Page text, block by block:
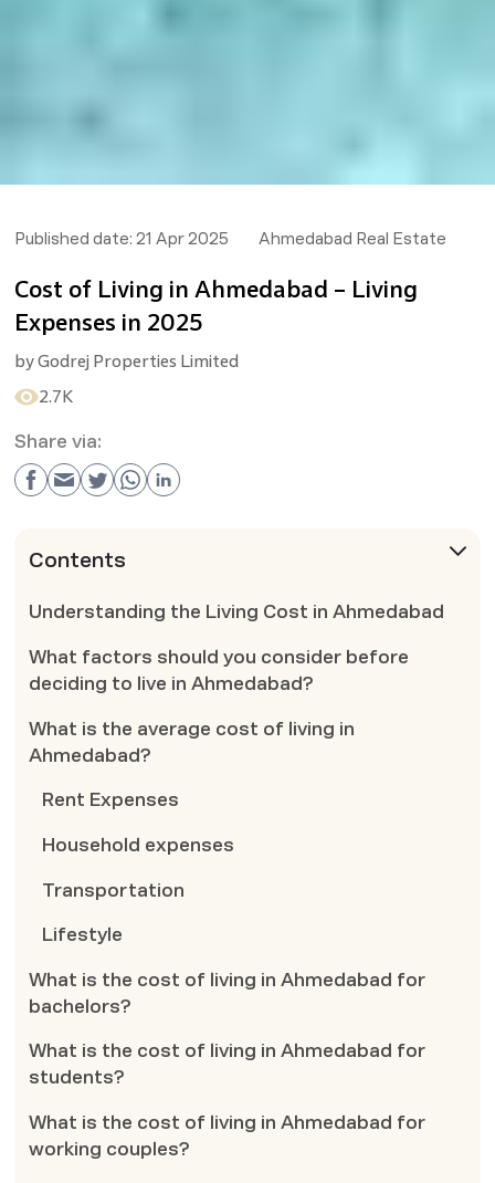
Published date: 21 Apr 2025 Ahmedabad Real Estate
Cost of Living in Ahmedabad – Living
Expenses in 2025
byGodrej Properties Limited
2.7K
Share via:
Contents
Understanding the Living Cost in Ahmedabad
What factors should you consider before
deciding to live in Ahmedabad?
What is the average cost of living in
Ahmedabad?
Rent Expenses
Household expenses
Transportation
Lifestyle
What is the cost of living in Ahmedabad for
bachelors?
What is the cost of living in Ahmedabad for
students?
What is the cost of living in Ahmedabad for
working couples?